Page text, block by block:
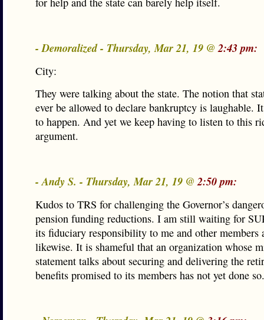
- Demoralized - Thursday, Mar 21, 19 @2:43 pm:
City:
They were talking about the state. The notion that
ever be allowed to declare bankruptcy is laughable.
to happen. And yet we keep having to listen to this
argument.
- Andy S. - Thursday, Mar 21, 19 @2:50 pm:
Kudos to TRS for challenging the Governor’s
pension funding reductions. I am still waiting for
its fiduciary responsibility to me and other members
likewise. It is shameful that an organization whose
statement talks about securing and delivering the
benefits promised to its members has not yet done so.